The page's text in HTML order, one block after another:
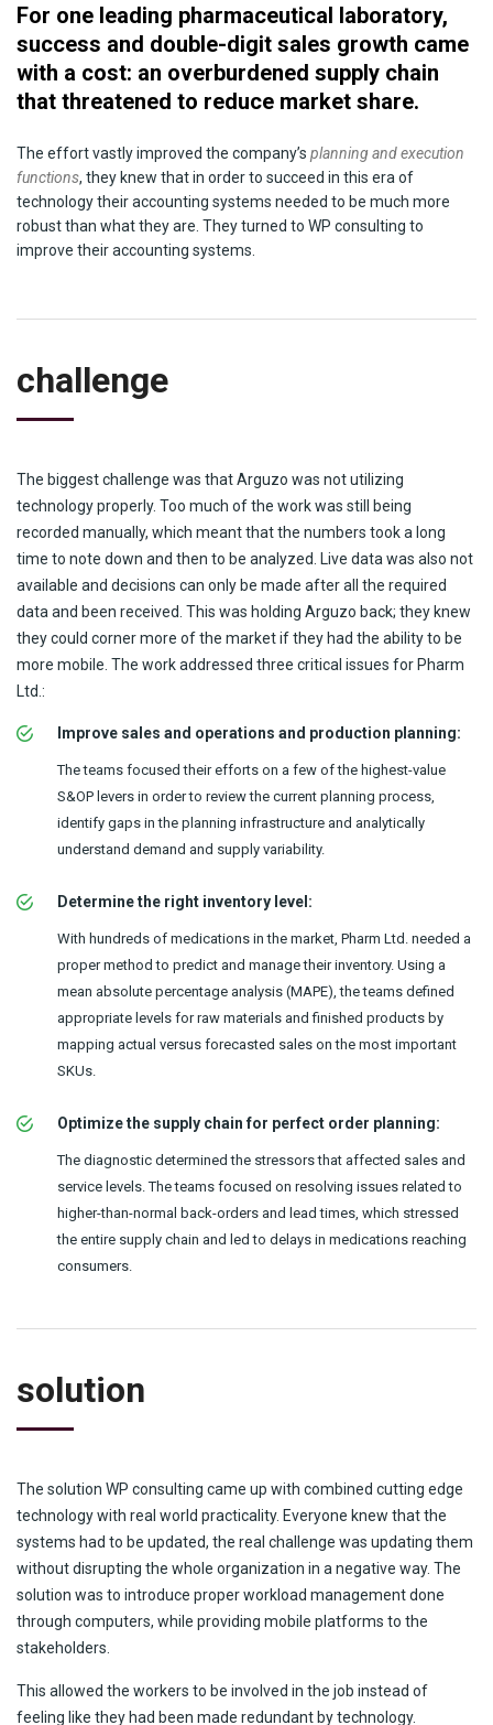
For one leading pharmaceutical laboratory,
success and double-digit sales growth came
with a cost: an overburdened supply chain
that threatened to reduce market share.
The effort vastly improved the company’s planning and execution
functions, they knew that in order to succeed in this era of
technology their accounting systems needed to be much more
robust than what they are. They turned to WP consulting to
improve their accounting systems.
challenge
The biggest challenge was that Arguzo was not utilizing
technology properly. Too much of the work was still being
recorded manually, which meant that the numbers took a long
time to note down and then to be analyzed. Live data was also not
available and decisions can only be made after all the required
data and been received. This was holding Arguzo back; they knew
they could corner more of the market if they had the ability to be
more mobile. The work addressed three critical issues for Pharm
Ltd.:
Improve sales and operations and production planning:
The teams focused their efforts on a few of the highest-value
S&OP levers in order to review the current planning process,
identify gaps in the planning infrastructure and analytically
understand demand and supply variability.
Determine the right inventory level:
With hundreds of medications in the market, Pharm Ltd. needed a
proper method to predict and manage their inventory. Using a
mean absolute percentage analysis (MAPE), the teams defined
appropriate levels for raw materials and finished products by
mapping actual versus forecasted sales on the most important
SKUs.
Optimize the supply chain for perfect order planning:
The diagnostic determined the stressors that affected sales and
service levels. The teams focused on resolving issues related to
higher-than-normal back-orders and lead times, which stressed
the entire supply chain and led to delays in medications reaching
consumers.
solution
The solution WP consulting came up with combined cutting edge
technology with real world practicality. Everyone knew that the
systems had to be updated, the real challenge was updating them
without disrupting the whole organization in a negative way. The
solution was to introduce proper workload management done
through computers, while providing mobile platforms to the
stakeholders.
This allowed the workers to be involved in the job instead of
feeling like they had been made redundant by technology.